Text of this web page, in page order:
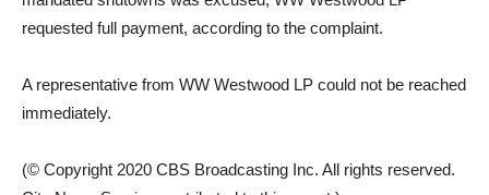
requested full payment, according to the complaint.
A representative from WW Westwood LP could not be reached
immediately.
(© Copyright 2020 CBS Broadcasting Inc. All rights reserved.